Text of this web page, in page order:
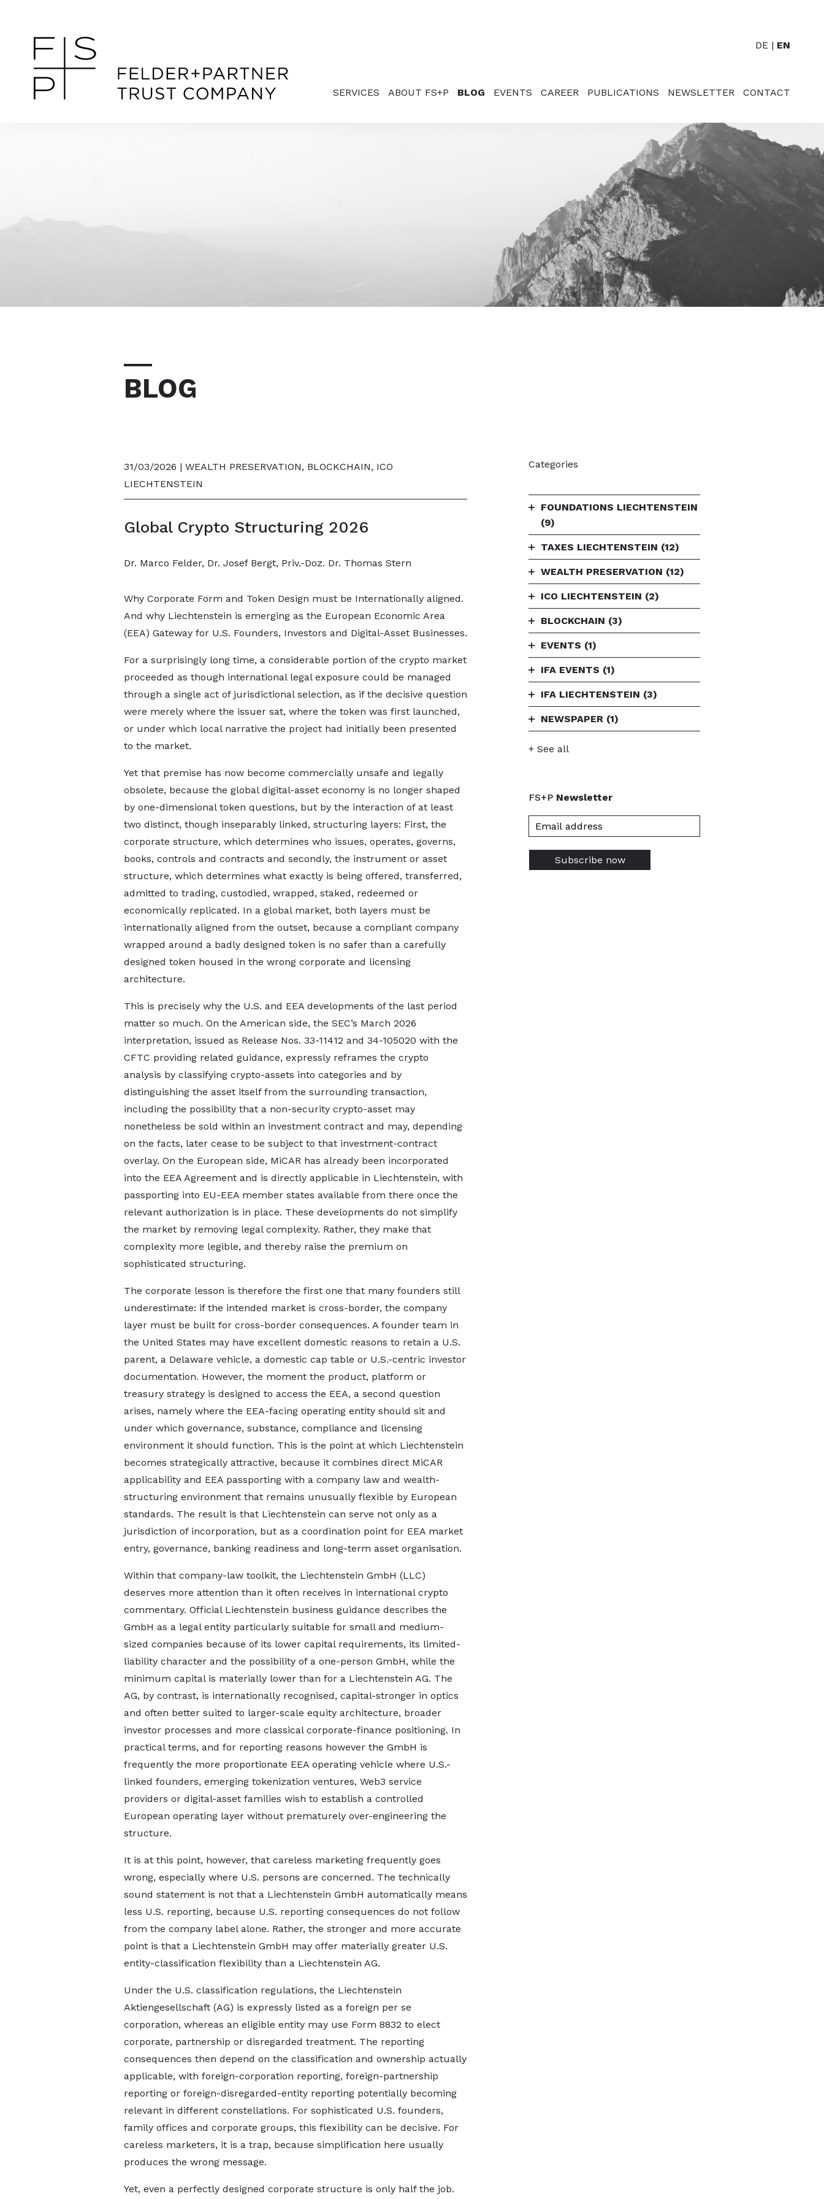
SERVICES ABOUT FS+P BLOG EVENTS CAREER PUBLICATIONS NEWSLETTER CONTACT
DE EN
BLOG
31/03/2026 | WEALTH PRESERVATION, BLOCKCHAIN, ICO
LIECHTENSTEIN
Global Crypto Structuring 2026
Dr. Marco Felder, Dr. Josef Bergt, Priv.-Doz. Dr. Thomas Stern
Why Corporate Form and Token Design must be Internationally aligned.
And why Liechtenstein is emerging as the European Economic Area
(EEA) Gateway for U.S. Founders, Investors and Digital-Asset Businesses.
For a surprisingly long time, a considerable portion of the crypto market
proceeded as though international legal exposure could be managed
through a single act of jurisdictional selection, as if the decisive question
were merely where the issuer sat, where the token was first launched,
or under which local narrative the project had initially been presented
to the market.
Yet that premise has now become commercially unsafe and legally
obsolete, because the global digital-asset economy is no longer shaped
by one-dimensional token questions, but by the interaction of at least
two distinct, though inseparably linked, structuring layers: First, the
corporate structure, which determines who issues, operates, governs,
books, controls and contracts and secondly, the instrument or asset
structure, which determines what exactly is being offered, transferred,
admitted to trading, custodied, wrapped, staked, redeemed or
economically replicated. In a global market, both layers must be
internationally aligned from the outset, because a compliant company
wrapped around a badly designed token is no safer than a carefully
designed token housed in the wrong corporate and licensing
architecture.
This is precisely why the U.S. and EEA developments of the last period
matter so much. On the American side, the SEC’s March 2026
interpretation, issued as Release Nos. 33-11412 and 34-105020 with the
CFTC providing related guidance, expressly reframes the crypto
analysis by classifying crypto-assets into categories and by
distinguishing the asset itself from the surrounding transaction,
including the possibility that a non-security crypto-asset may
nonetheless be sold within an investment contract and may, depending
on the facts, later cease to be subject to that investment-contract
overlay. On the European side, MiCAR has already been incorporated
into the EEA Agreement and is directly applicable in Liechtenstein, with
passporting into EU-EEA member states available from there once the
relevant authorization is in place. These developments do not simplify
the market by removing legal complexity. Rather, they make that
complexity more legible, and thereby raise the premium on
sophisticated structuring.
The corporate lesson is therefore the first one that many founders still
underestimate: if the intended market is cross-border, the company
layer must be built for cross-border consequences. A founder team in
the United States may have excellent domestic reasons to retain a U.S.
parent, a Delaware vehicle, a domestic cap table or U.S.-centric investor
documentation. However, the moment the product, platform or
treasury strategy is designed to access the EEA, a second question
arises, namely where the EEA-facing operating entity should sit and
under which governance, substance, compliance and licensing
environment it should function. This is the point at which Liechtenstein
becomes strategically attractive, because it combines direct MiCAR
applicability and EEA passporting with a company law and wealth-
structuring environment that remains unusually flexible by European
standards. The result is that Liechtenstein can serve not only as a
jurisdiction of incorporation, but as a coordination point for EEA market
entry, governance, banking readiness and long-term asset organisation.
Within that company-law toolkit, the Liechtenstein GmbH (LLC)
deserves more attention than it often receives in international crypto
commentary. Official Liechtenstein business guidance describes the
GmbH as a legal entity particularly suitable for small and medium-
sized companies because of its lower capital requirements, its limited-
liability character and the possibility of a one-person GmbH, while the
minimum capital is materially lower than for a Liechtenstein AG. The
AG, by contrast, is internationally recognised, capital-stronger in optics
and often better suited to larger-scale equity architecture, broader
investor processes and more classical corporate-finance positioning. In
practical terms, and for reporting reasons however the GmbH is
frequently the more proportionate EEA operating vehicle where U.S.-
linked founders, emerging tokenization ventures, Web3 service
providers or digital-asset families wish to establish a controlled
European operating layer without prematurely over-engineering the
structure.
It is at this point, however, that careless marketing frequently goes
wrong, especially where U.S. persons are concerned. The technically
sound statement is not that a Liechtenstein GmbH automatically means
less U.S. reporting, because U.S. reporting consequences do not follow
from the company label alone. Rather, the stronger and more accurate
point is that a Liechtenstein GmbH may offer materially greater U.S.
entity-classification flexibility than a Liechtenstein AG.
Under the U.S. classification regulations, the Liechtenstein
Aktiengesellschaft (AG) is expressly listed as a foreign per se
corporation, whereas an eligible entity may use Form 8832 to elect
corporate, partnership or disregarded treatment. The reporting
consequences then depend on the classification and ownership actually
applicable, with foreign-corporation reporting, foreign-partnership
reporting or foreign-disregarded-entity reporting potentially becoming
relevant in different constellations. For sophisticated U.S. founders,
family offices and corporate groups, this flexibility can be decisive. For
careless marketers, it is a trap, because simplification here usually
produces the wrong message.
Yet, even a perfectly designed corporate structure is only half the job.
Categories
FOUNDATIONS LIECHTENSTEIN
(9)
TAXES LIECHTENSTEIN (12)
WEALTH PRESERVATION (12)
ICO LIECHTENSTEIN (2)
BLOCKCHAIN (3)
EVENTS (1)
IFA EVENTS (1)
IFA LIECHTENSTEIN (3)
NEWSPAPER (1)
+ See all
FS+P Newsletter